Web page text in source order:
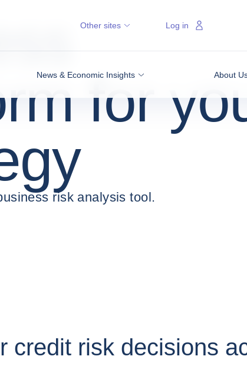
News & Economic Insights About
Other sites Log in
for
risk analysis tool.
credit risk decisions